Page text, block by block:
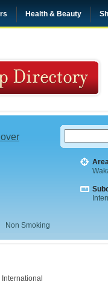
Health & Beauty
Non Smoking
International